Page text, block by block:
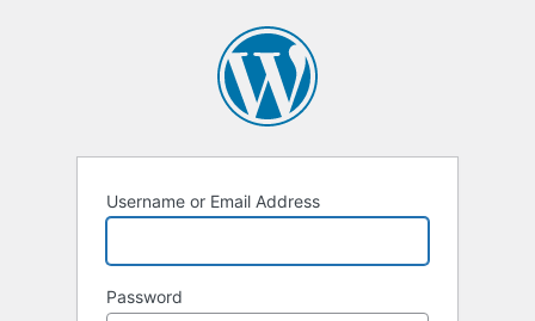
Username or Email Address
Password